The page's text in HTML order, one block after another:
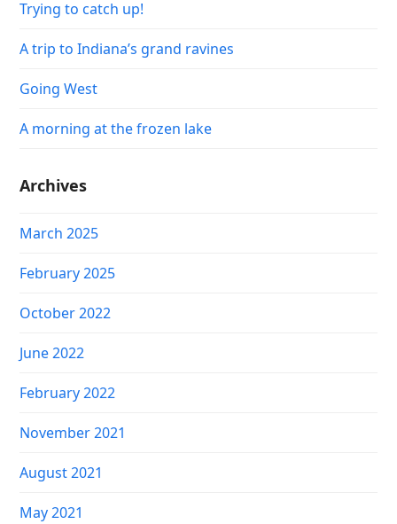
Trying to catch up!
A trip to Indiana’s grand ravines
Going West
A morning at the frozen lake
Archives
March 2025
February 2025
October 2022
June 2022
February 2022
November 2021
August 2021
May 2021